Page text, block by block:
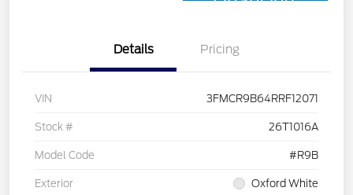
Details Pricing
VIN 3FMCR9B64RRF12071
Stock # 26T1016A
Model Code #R9B
Exterior Oxford White